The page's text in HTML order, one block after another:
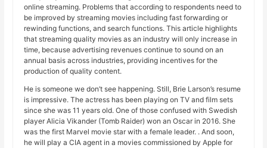
online streaming. Problems that according to respondents need to
be improved by streaming movies including fast forwarding or
rewinding functions, and search functions. This article highlights
that streaming quality movies as an industry will only increase in
time, because advertising revenues continue to sound on an
annual basis across industries, providing incentives for the
production of quality content.
He is someone we don’t see happening. Still, Brie Larson’s resume
is impressive. The actress has been playing on TV and film sets
since she was 11 years old. One of those confused with Swedish
player Alicia Vikander (Tomb Raider) won an Oscar in 2016. She
was the first Marvel movie star with a female leader. . And soon,
he will play a CIA agent in a movies commissioned by Apple for